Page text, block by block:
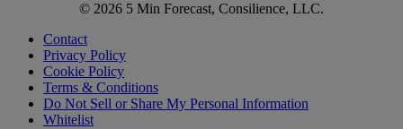
© 2026 5 Min Forecast, Consilience, LLC.
Contact
Privacy Policy
Cookie Policy
Terms & Conditions
Do Not Sell or Share My Personal Information
Whitelist